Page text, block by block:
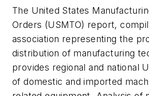
The United States
Orders (USMTO) report,
association representing the
distribution of manufacturing
provides regional and national
of domestic and imported